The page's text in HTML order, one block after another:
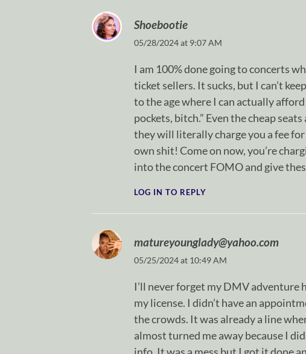
Shoebootie
05/28/2024 at 9:07 AM
I am 100% done going to concerts
ticket sellers. It sucks, but I can’t
to the age where I can actually
pockets, bitch.” Even the cheap seats
they will literally charge you a fee
own shit! Come on now, you’re
into the concert FOMO and give
LOG IN TO REPLY
matureyounglady@yahoo.com
05/25/2024 at 10:49 AM
I’ll never forget my DMV adventure
my license. I didn’t have an
the crowds. It was already a line
almost turned me away because I